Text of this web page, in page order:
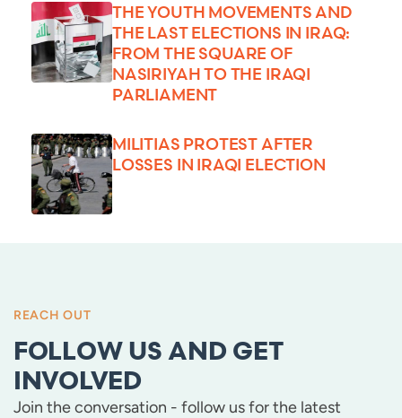
THE YOUTH MOVEMENTS AND
THE LAST ELECTIONS IN IRAQ:
FROM THE SQUARE OF
NASIRIYAH TO THE IRAQI
PARLIAMENT
MILITIAS PROTEST AFTER
LOSSES IN IRAQI ELECTION
REACH OUT
FOLLOW US AND GET
INVOLVED
Join the conversation - follow us for the latest